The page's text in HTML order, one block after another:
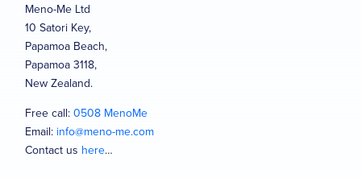
Meno-Me Ltd
10 Satori Key,
Papamoa Beach,
Papamoa 3118,
New Zealand.
Free call:0508 MenoMe
Email: info@meno-me.com
Contact us here…